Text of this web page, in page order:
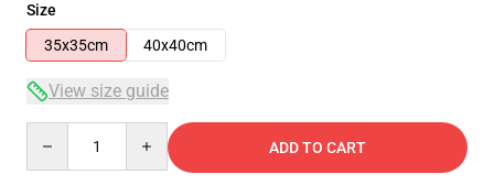
Size
35x35cm
40x40cm
View size guide
ADD TO CART